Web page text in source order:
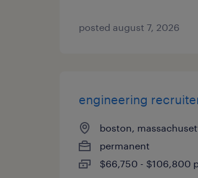
posted august 7, 2026
engineering
boston,
permanent
$66,750 - $106,800